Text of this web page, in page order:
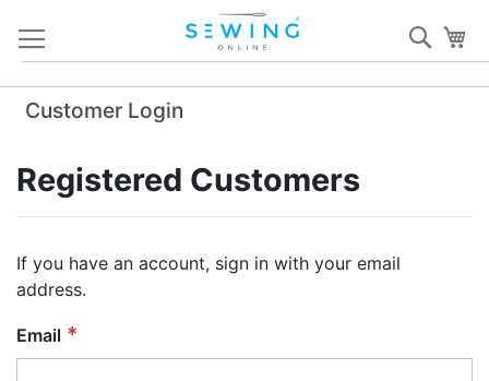
Content
Customer Login
Registered Customers
If you have an account, sign in with your email
address.
Email